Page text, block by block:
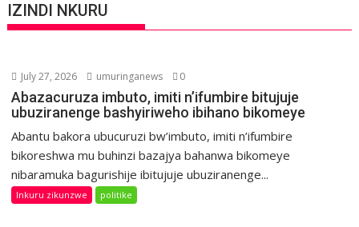
IZINDI NKURU
July 27, 2026 umuringanews 0
Abazacuruza imbuto, imiti n’ifumbire bitujuje
ubuziranenge bashyiriweho ibihano bikomeye
Abantu bakora ubucuruzi bw’imbuto, imiti n’ifumbire
bikoreshwa mu buhinzi bazajya bahanwa bikomeye
nibaramuka bagurishije ibitujuje ubuziranenge...
Inkuru zikunzwe politike